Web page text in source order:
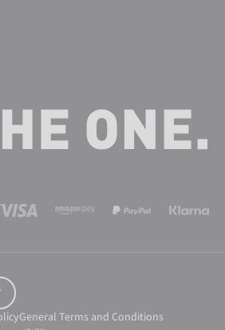
General Terms and Conditions